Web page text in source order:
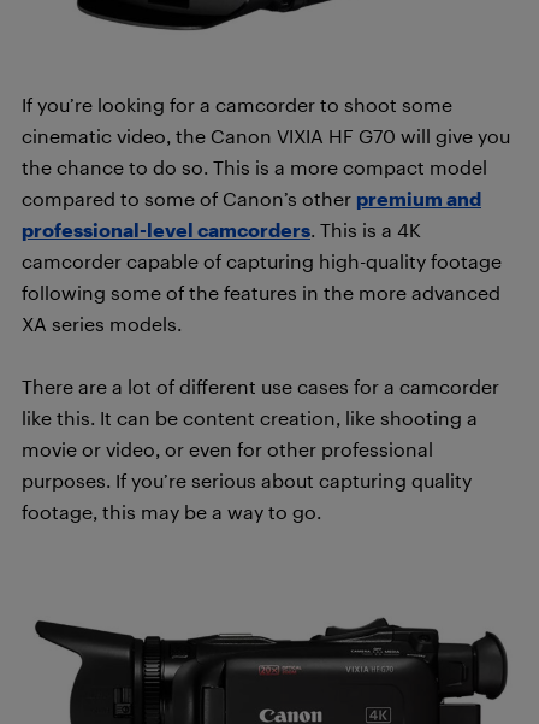
If you’re looking for a camcorder to shoot some
cinematic video, the Canon VIXIA HF G70 will give you
the chance to do so. This is a more compact model
compared to some of Canon’s other premium and
professional-level camcorders . This is a 4K
camcorder capable of capturing high-quality footage
following some of the features in the more advanced
XA series models.
There are a lot of different use cases for a camcorder
like this. It can be content creation, like shooting a
movie or video, or even for other professional
purposes. If you’re serious about capturing quality
footage, this may be a way to go.